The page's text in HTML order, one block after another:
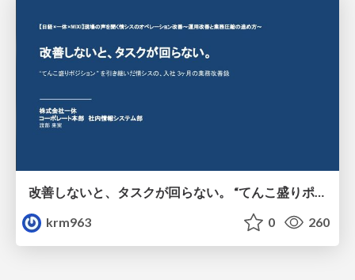
改善しないと、タスクが回らない。 “てんこ盛りポジション” を引き継いだ情シスの、入社3ヶ月の業務改善録
krm963
0 260